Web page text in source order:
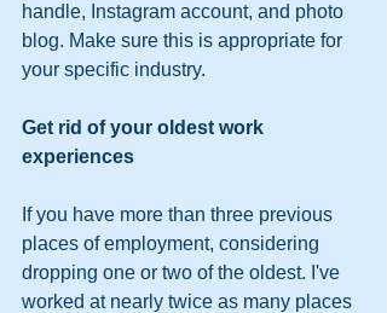
handle, Instagram account, and photo
blog. Make sure this is appropriate for
your specific industry.
Get rid of your oldest work
experiences
If you have more than three previous
places of employment, considering
dropping one or two of the oldest. I've
worked at nearly twice as many places